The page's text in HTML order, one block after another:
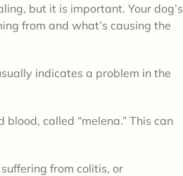
but it is important. Your dog’s
from and what’s causing the
indicates a problem in the
called “melena.” This can
from colitis, or